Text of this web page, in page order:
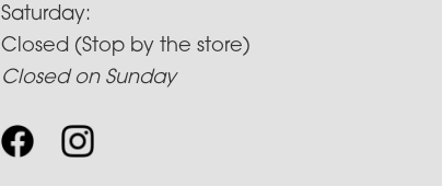
Saturday:
Closed (Stop by the store)
Closed on Sunday